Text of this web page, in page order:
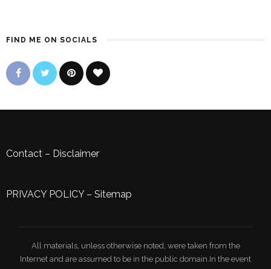
FIND ME ON SOCIALS
Contact – Disclaimer
PRIVACY POLICY– Sitemap
All materials, unless otherwise noted, were taken from the
Internet and are assumed to be in the public domain.In the event